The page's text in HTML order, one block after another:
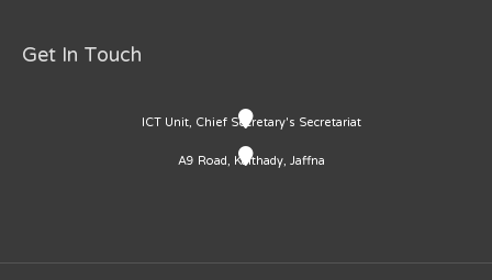
Get In Touch
ICT Unit, Chief Secretary's Secretariat
A9 Road, Kaithady, Jaffna